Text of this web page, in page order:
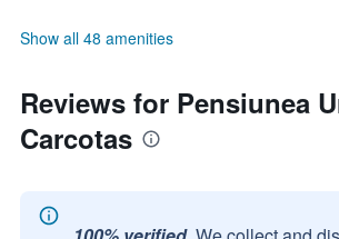
Show all 48 amenities
Reviews for Pensiunea
Carcotas